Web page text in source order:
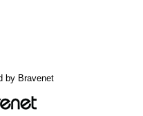
by Bravenet